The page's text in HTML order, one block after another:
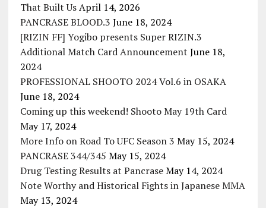
That Built Us April 14, 2026
PANCRASE BLOOD.3 June 18, 2024
[RIZIN FF] Yogibo presents Super RIZIN.3
Additional Match Card Announcement June 18,
2024
PROFESSIONAL SHOOTO 2024 Vol.6 in OSAKA
June 18, 2024
Coming up this weekend! Shooto May 19th Card
May 17, 2024
More Info on Road To UFC Season 3 May 15, 2024
PANCRASE 344/345 May 15, 2024
Drug Testing Results at Pancrase May 14, 2024
Note Worthy and Historical Fights in Japanese MMA
May 13, 2024